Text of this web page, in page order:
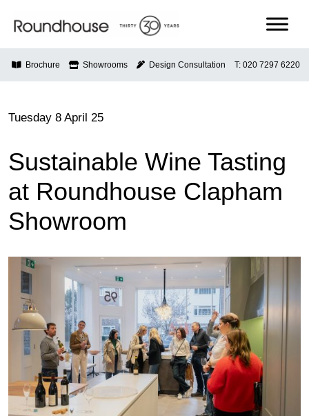
Roundhouse
Brochure Showrooms Design Consultation T: 020 7297 6220
Tuesday 8 April 25
Sustainable Wine Tasting
at Roundhouse Clapham
Showroom